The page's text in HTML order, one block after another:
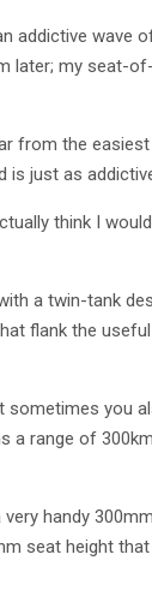
addictive wave
later; my seat-
from the
is just as
think I
a twin-tank
flank the
sometimes you
range of
handy
seat height